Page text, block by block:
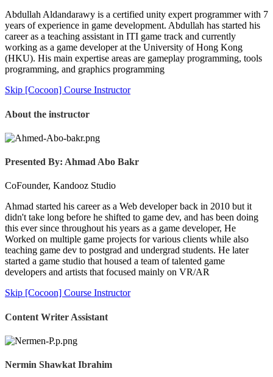
Abdullah Aldandarawy is a certified unity expert programmer with 7
years of experience in game development. Abdullah has started his
career as a teaching assistant in ITI game track and currently
working as a game developer at the University of Hong Kong
(HKU). His main expertise areas are gameplay programming, tools
programming, and graphics programming
Skip [Cocoon] Course Instructor
About the instructor
Presented By: Ahmad Abo Bakr
CoFounder, Kandooz Studio
Ahmad started his career as a Web developer back in 2010 but it
didn't take long before he shifted to game dev, and has been doing
this ever since throughout his years as a game developer, He
Worked on multiple game projects for various clients while also
teaching game dev to postgrad and undergrad students. He later
started a game studio that housed a team of talented game
developers and artists that focused mainly on VR/AR
Skip [Cocoon] Course Instructor
Content Writer Assistant
Nermin Shawkat Ibrahim